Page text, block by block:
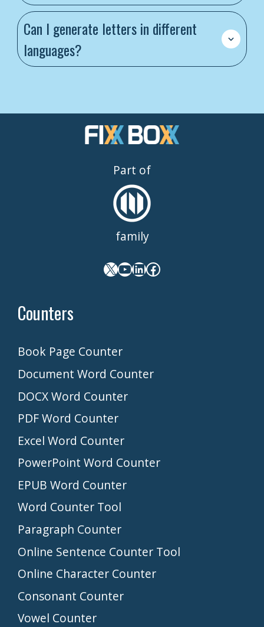
Can I generate letters in different
languages?
Part of
family
X YouTube
LinkedIn
Facebook
Counters
Book Page Counter
Document Word Counter
DOCX Word Counter
PDF Word Counter
Excel Word Counter
PowerPoint Word Counter
EPUB Word Counter
Word Counter Tool
Paragraph Counter
Online Sentence Counter Tool
Online Character Counter
Consonant Counter
Vowel Counter